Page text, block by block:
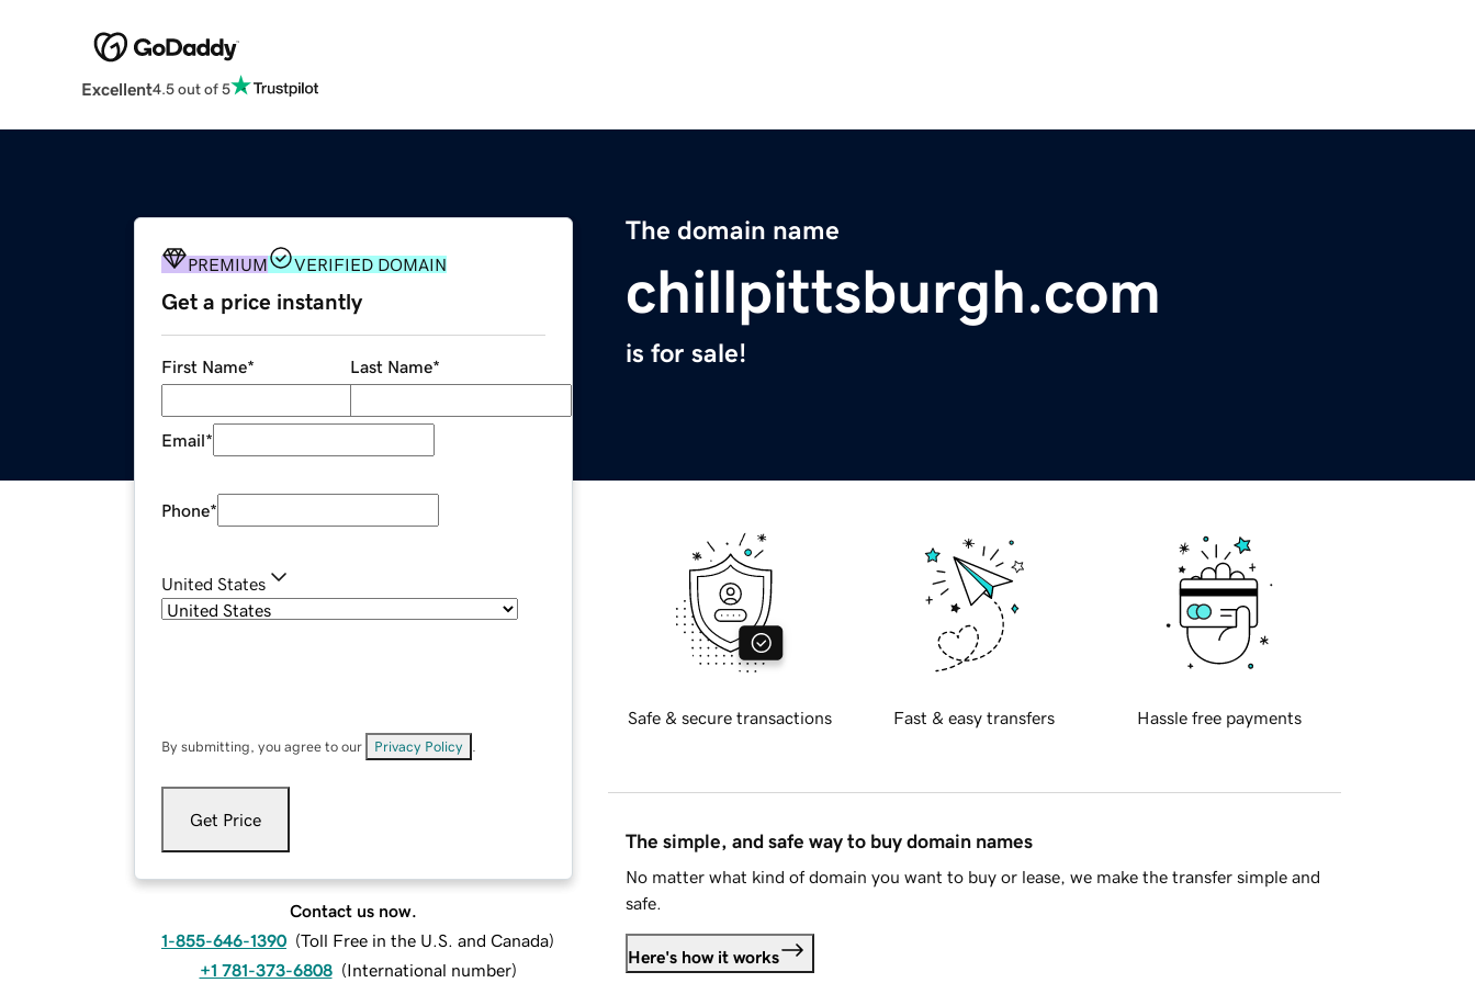
Excellent4.5 out of 5
The domain name
chillpittsburgh.com
is for sale!
PREMIUM VERIFIED DOMAIN
Get a price instantly
First Name* Last Name*
Email*
Phone*
United States
By submitting, you agree to our Privacy Policy
Get Price
Contact us now.
1-855-646-1390 (Toll Free in the U.S. and Canada)
+1 781-373-6808 (International number)
Safe & secure transactions Fast & easy transfers Hassle free payments
The simple, and safe way to buy domain names
No matter what kind of domain you want to buy or lease, we make the transfer simple and
safe.
Here's how it works